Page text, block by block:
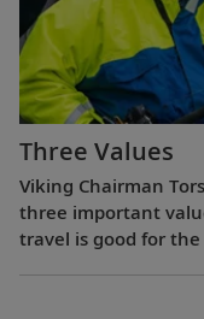
Three Values
Viking Chairman
three important
travel is good for the